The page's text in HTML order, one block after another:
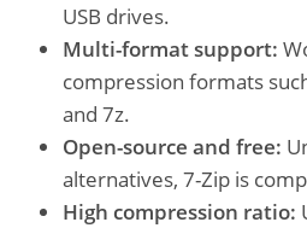
USB drives.
Multi-format support:
compression formats such
and 7z.
Open-source and free:
alternatives, 7-Zip is
High compression ratio: